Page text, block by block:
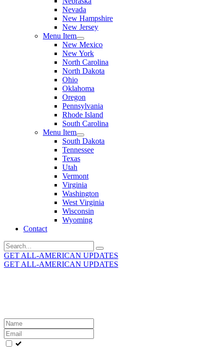
Nevada
New Hampshire
New Jersey
Menu Item
New Mexico
New York
North Carolina
North Dakota
Ohio
Oklahoma
Oregon
Pennsylvania
Rhode Island
South Carolina
Menu Item
South Dakota
Tennessee
Texas
Utah
Vermont
Virginia
Washington
West Virginia
Wisconsin
Wyoming
Contact
Search
for:
GET ALL-AMERICAN UPDATES
GET ALL-AMERICAN UPDATES
Leave
this
field
blank